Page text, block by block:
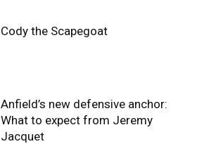
Cody the Scapegoat
Anfield’s new defensive anchor:
What to expect from Jeremy
Jacquet